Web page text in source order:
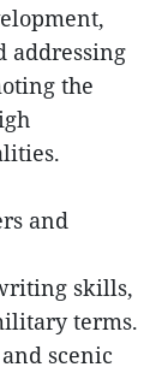
addressing
the
and
skills,
terms.
scenic